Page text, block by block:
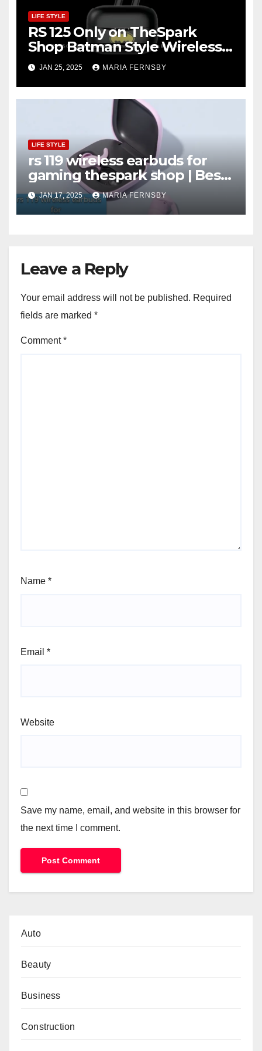
LIFE STYLE
RS 125 Only on TheSpark
Shop Batman Style Wireless
BT Earbuds | Online Shopping
discount
JAN 25, 2025 MARIA FERNSBY
LIFE STYLE
rs 119 wireless earbuds for
gaming thespark shop | Best
Offer thesparkshop.in
JAN 17, 2025 MARIA FERNSBY
Leave a Reply
Your email address will not be published. Required
fields are marked *
Comment*
Name *
Email *
Website
Save my name, email, and website in this browser for
the next time I comment.
Auto
Beauty
Business
Construction